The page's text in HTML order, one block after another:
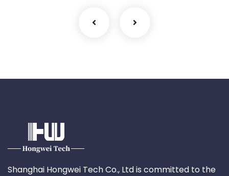
Shanghai Hongwei Tech Co., Ltd is committed to the